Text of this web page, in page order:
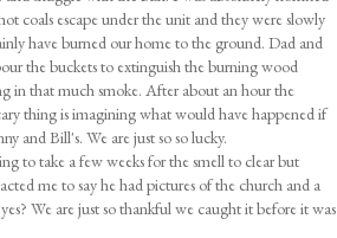
coals escape under the unit and they were slowly
have burned our home to the ground. Dad and
the buckets to extinguish the burning wood
in that much smoke. After about an hour the
thing is imagining what would have happened if
and Bill's. We are just so so lucky.
to take a few weeks for the smell to clear but
me to say he had pictures of the church and a
We are just so thankful we caught it before it was